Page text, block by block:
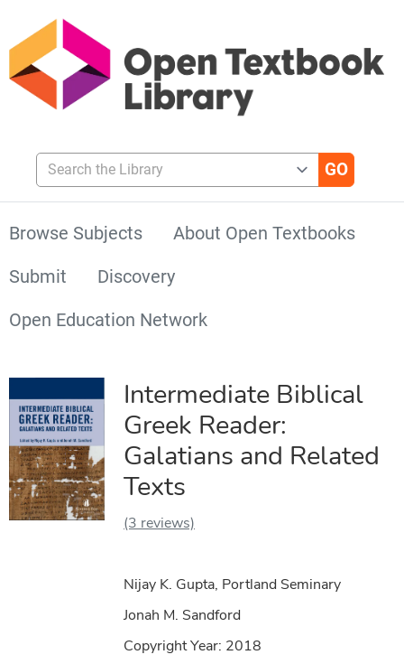
Search the Library
Browse Subjects
About Open Textbooks
Submit
Discovery
Open Education Network
Intermediate Biblical
Greek Reader:
Galatians and Related
Texts
(3 reviews)
Nijay K. Gupta, Portland Seminary
Jonah M. Sandford
Copyright Year: 2018